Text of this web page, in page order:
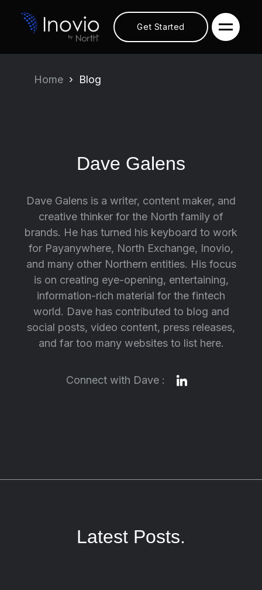
Get Started
Home Blog
Dave Galens
Dave Galens is a writer, content maker, and
creative thinker for the North family of
brands. He has turned his keyboard to work
for Payanywhere, North Exchange, Inovio,
and many other Northern entities. His focus
is on creating eye-opening, entertaining,
information-rich material for the fintech
world. Dave has contributed to blog and
social posts, video content, press releases,
and far too many websites to list here.
Connect with Dave :
Latest Posts.